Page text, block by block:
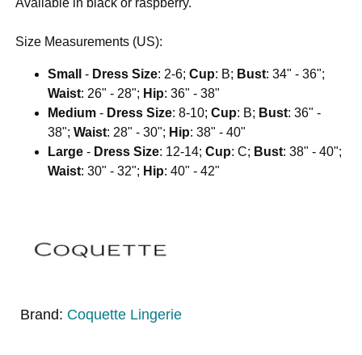
Size Measurements (US):
Small - Dress Size: 2-6;Cup: B; Bust: 34" - 36";
Waist: 26" - 28"; Hip: 36" - 38"
Medium - Dress Size: 8-10;Cup: B; Bust: 36" -
38";Waist: 28" - 30"; Hip: 38" - 40"
Large - Dress Size: 12-14;Cup: C; Bust: 38" - 40";
Waist: 30" - 32"; Hip: 40" - 42"
Brand: Coquette Lingerie